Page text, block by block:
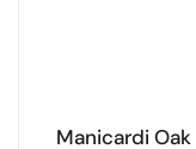
Manicardi